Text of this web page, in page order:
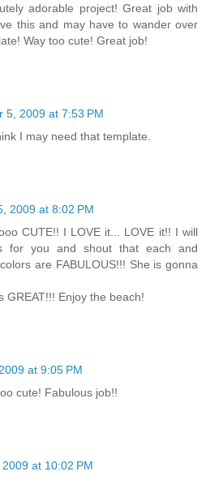
adorable project! Great job with
this and may have to wander over
Way too cute! Great job!
5, 2009 at 7:53 PM
I may need that template.
2009 at 8:02 PM
CUTE!! I LOVE it... LOVE it!! I will
for you and shout that each and
are FABULOUS!!! She is gonna
GREAT!!! Enjoy the beach!
at 9:05 PM
cute! Fabulous job!!
at 10:02 PM